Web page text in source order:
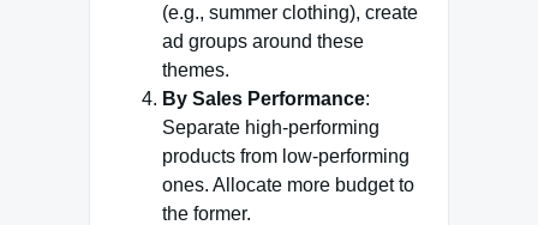
(e.g., summer clothing), create
ad groups around these
themes.
By Sales Performance:
Separate high-performing
products from low-performing
ones. Allocate more budget to
the former.